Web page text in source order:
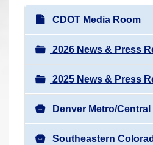
N
a
v
i
g
a
t
i
CDOT Media Room
2026 News & Press
2025 News & Press
Denver Metro/
Southeastern